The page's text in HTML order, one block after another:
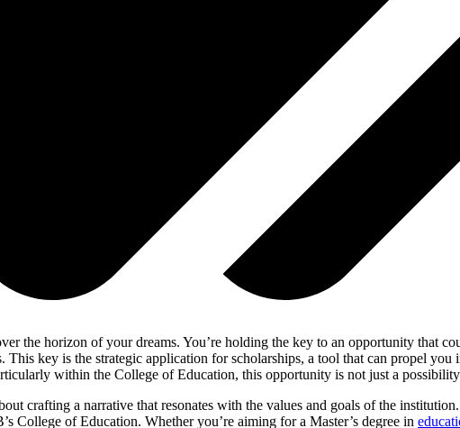
the horizon of your dreams. You’re holding the key to an opportunity that
key is the strategic application for scholarships, a tool that can propel
within the College of Education, this opportunity is not just a
crafting a narrative that resonates with the values and goals of the
College of Education. Whether you’re aiming for a Master’s degree in